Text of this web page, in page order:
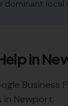
dominant
in
in Newport: